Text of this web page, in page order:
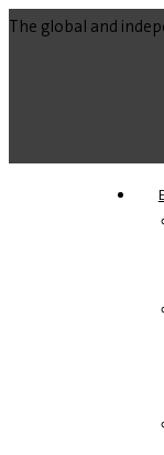
The global and